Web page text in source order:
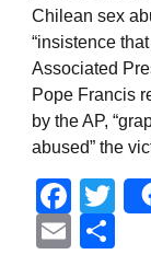
Chilean sex
“insistence
Associated
Pope Francis
by the AP,
abused” the
Email